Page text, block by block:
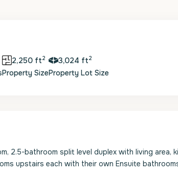
2,250 ft2
Property Size
3,024 ft2
Property Lot Size
2.5-bathroom split level duplex with living area,
upstairs each with their own Ensuite